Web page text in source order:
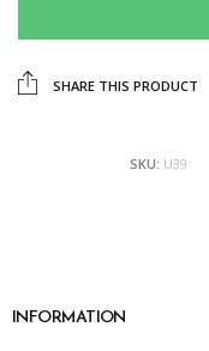
SHARE THIS PRODUCT
SKU: U39
INFORMATION